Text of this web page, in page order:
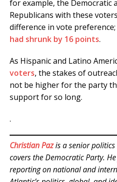
for example, the Democratic
Republicans with these
difference in vote
had shrunk by 16 points.
As Hispanic and Latino
voters, the stakes of
not be higher for the party
support for so long.
.
Christian Pazis a senior politics
covers the Democratic Party.
reporting on national and